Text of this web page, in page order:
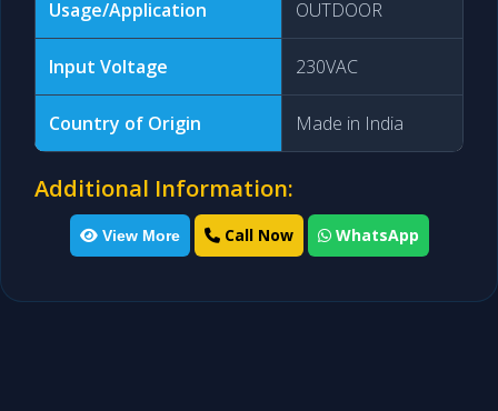
Usage/Application OUTDOOR
Input Voltage 230VAC
Country of Origin Made in India
Additional Information:
View More Call Now WhatsApp